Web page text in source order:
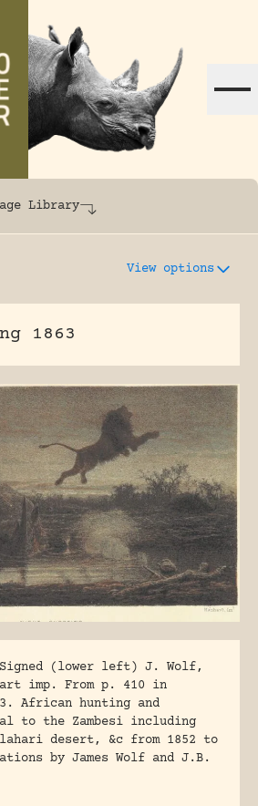
online rhinoceros
Library
View options
1863
(lower left) J. Wolf,
imp. From p. 410 in
African hunting and
to the Zambesi including
desert, &c from 1852 to
by James Wolf and J.B.